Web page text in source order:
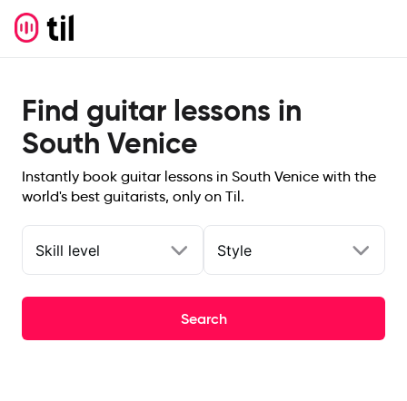
Find guitar lessons in
South Venice
Instantly book guitar lessons in South Venice with the
world's best guitarists, only on Til.
Skill level Style
Search